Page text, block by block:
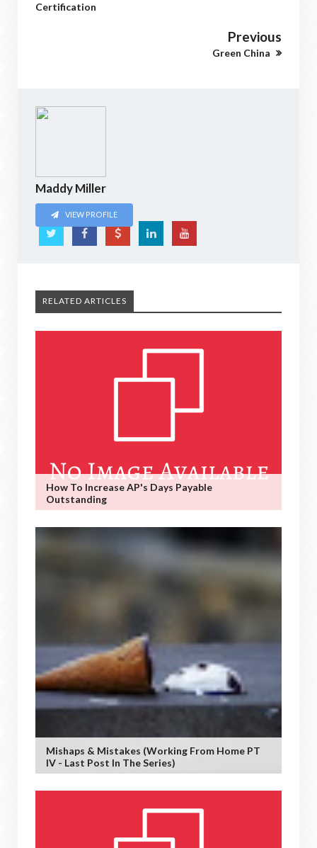
Certification
Previous
Green China
Maddy Miller
VIEW PROFILE
RELATED ARTICLES
How To Increase AP's Days Payable
Outstanding
Mishaps & Mistakes (working From Home PT
IV - Last Post In The Series)